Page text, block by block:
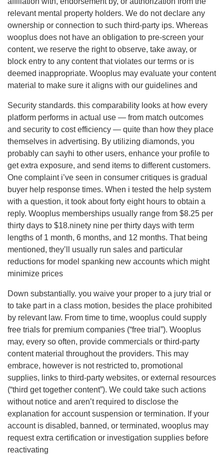
relevant mental property holders. We do not declare any
ownership or connection to such third-party ips. Whereas
wooplus does not have an obligation to pre-screen your
content, we reserve the right to observe, take away, or
block entry to any content that violates our terms or is
deemed inappropriate. Wooplus may evaluate your content
material to make sure it aligns with our guidelines and
Security standards. this comparability looks at how every
platform performs in actual use — from match outcomes
and security to cost efficiency — quite than how they place
themselves in advertising. By utilizing diamonds, you
probably can sayhi to other users, enhance your profile to
get extra exposure, and send items to different customers.
One complaint i’ve seen in consumer critiques is gradual
buyer help response times. When i tested the help system
with a question, it took about forty eight hours to obtain a
reply. Wooplus memberships usually range from $8.25 per
thirty days to $18.ninety nine per thirty days with term
lengths of 1 month, 6 months, and 12 months. That being
mentioned, they’ll usually run sales and particular
reductions for model spanking new accounts which might
minimize prices
Down substantially. you waive your proper to a jury trial or
to take part in a class motion, besides the place prohibited
by relevant law. From time to time, wooplus could supply
free trials for premium companies (“free trial”). Wooplus
may, every so often, provide commercials or third-party
content material throughout the providers. This may
embrace, however is not restricted to, promotional
supplies, links to third-party websites, or external resources
(“third get together content”). We could take such actions
without notice and aren’t required to disclose the
explanation for account suspension or termination. If your
account is disabled, banned, or terminated, wooplus may
request extra certification or investigation supplies before
reactivating